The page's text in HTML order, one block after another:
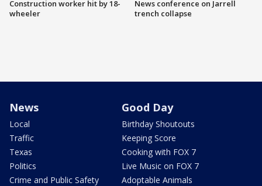
Construction worker hit by 18-
wheeler
News conference on Jarrell
trench collapse
News
Local
Traffic
Texas
Politics
Crime and Public Safety
Good Day
Birthday Shoutouts
Keeping Score
Cooking with FOX 7
Live Music on FOX 7
Adoptable Animals